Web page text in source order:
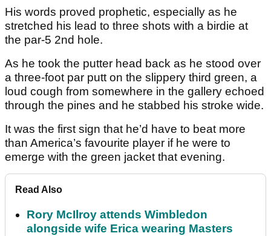
His words proved prophetic, especially as he
stretched his lead to three shots with a birdie at
the par-5 2nd hole.
As he took the putter head back as he stood over
a three-foot par putt on the slippery third green, a
loud cough from somewhere in the gallery echoed
through the pines and he stabbed his stroke wide.
It was the first sign that he’d have to beat more
than America’s favourite player if he were to
emerge with the green jacket that evening.
Read Also
Rory McIlroy attends Wimbledon
alongside wife Erica wearing Masters